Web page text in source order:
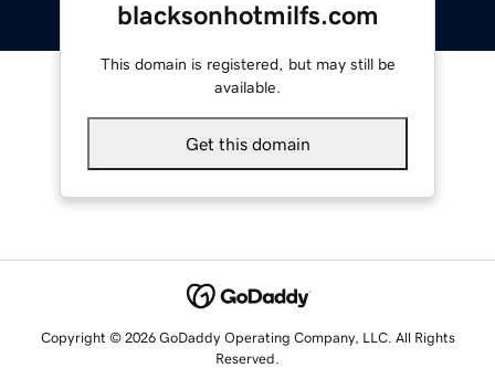
blacksonhotmilfs.com
This domain is registered, but may still be
available.
Get this domain
Copyright © 2026 GoDaddy Operating Company, LLC. All Rights
Reserved.